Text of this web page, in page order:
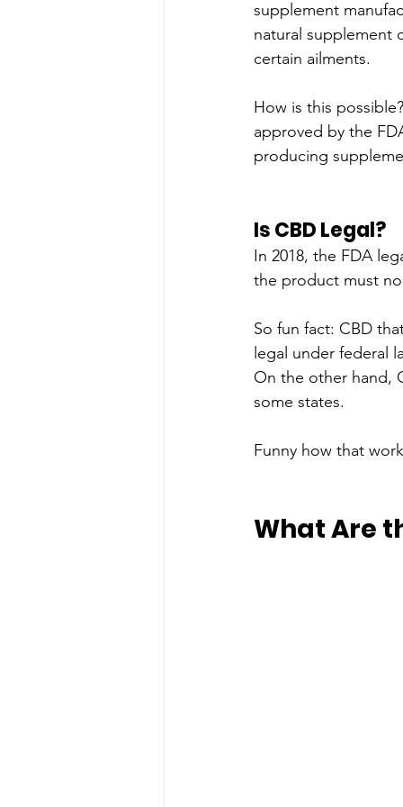
supplement
natural supplement
certain ailments.
How is this
approved by the
producing
Is CBD Legal?
In 2018, the FDA
the product must
So fun fact: CBD
legal under federal
On the other hand,
some states.
Funny how that
What Are